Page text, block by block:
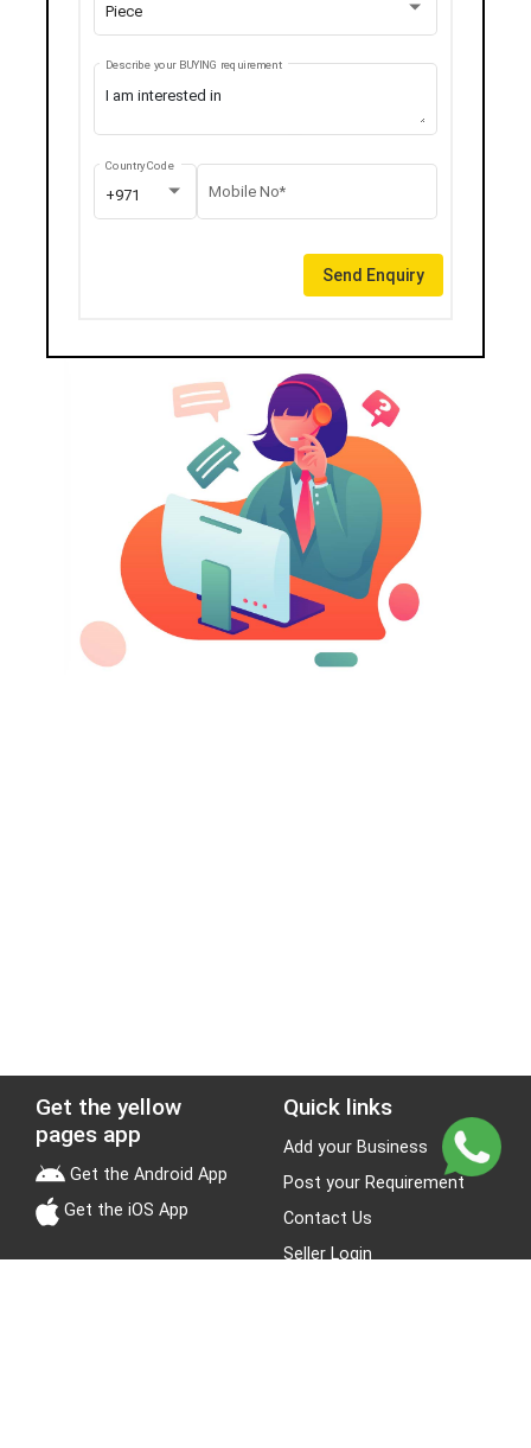
Piece
Describe your BUYING requirement
+971
Country Code
Mobile No*
Send Enquiry
Get the yellow
pages app
Get the Android App
Get the iOS App
Quick links
Add your Business
Post your Requirement
Contact Us
Seller Login